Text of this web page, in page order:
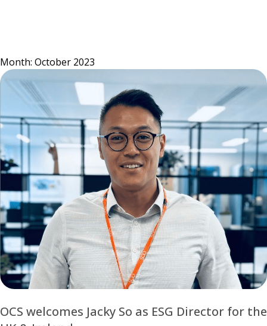
Month: October 2023
OCS welcomes Jacky So as ESG Director for the